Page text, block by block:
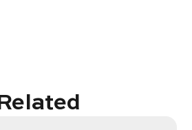
Related